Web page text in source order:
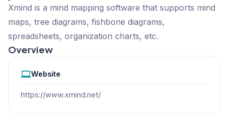
Xmind is a mind mapping software that supports mind
maps, tree diagrams, fishbone diagrams,
spreadsheets, organization charts, etc.
Overview
Website
https://www.xmind.net/